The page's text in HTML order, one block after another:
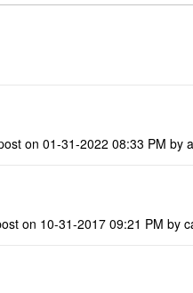
on‎01-31-2022 08:33 PM by
on ‎10-31-2017 09:21 PM by